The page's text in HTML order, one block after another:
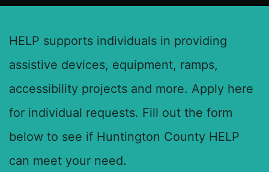
HELP supports individuals in providing
assistive devices, equipment, ramps,
accessibility projects and more. Apply here
for individual requests. Fill out the form
below to see if Huntington County HELP
can meet your need.